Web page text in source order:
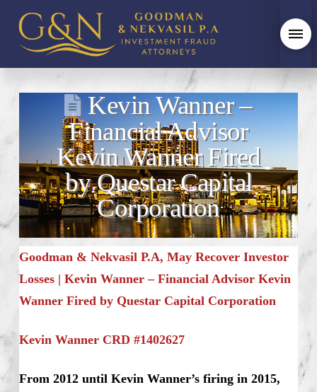
Kevin Wanner –
Financial Advisor
Kevin Wanner Fired
by Questar Capital
Corporation
Goodman & Nekvasil P.A, May Recover Investor
Losses | Kevin Wanner – Financial Advisor Kevin
Wanner Fired by Questar Capital Corporation
Kevin Wanner CRD #1402627
From 2012 until Kevin Wanner’s firing in 2015,